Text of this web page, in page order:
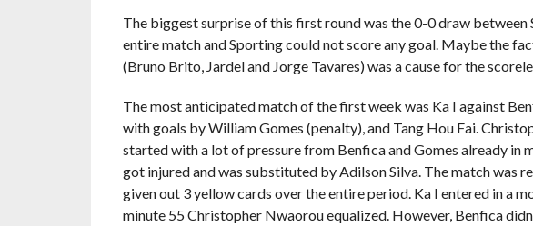
The biggest surprise of this first round was the 0-0 draw
entire match and Sporting could not score any goal. Maybe the
(Bruno Brito, Jardel and Jorge Tavares) was a cause for the
The most anticipated match of the first week was Ka I against
with goals by William Gomes (penalty), and Tang Hou Fai.
started with a lot of pressure from Benfica and Gomes already in
got injured and was substituted by Adilson Silva. The match was
given out 3 yellow cards over the entire period. Ka I entered in a
minute 55 Christopher Nwaorou equalized. However, Benfica